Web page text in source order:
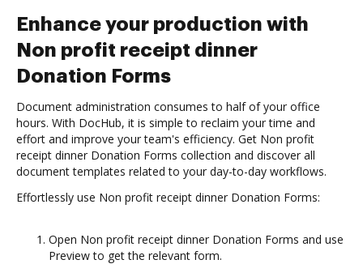
Enhance your production with
Non profit receipt dinner
Donation Forms
Document administration consumes to half of your office
hours. With DocHub, it is simple to reclaim your time and
effort and improve your team's efficiency. Get Non profit
receipt dinner Donation Forms collection and discover all
document templates related to your day-to-day workflows.
Effortlessly use Non profit receipt dinner Donation Forms:
Open Non profit receipt dinner Donation Forms and use
Preview to get the relevant form.